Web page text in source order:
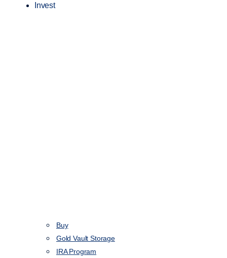
Invest
Buy
Gold Vault Storage
IRA Program